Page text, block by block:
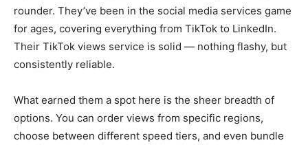
rounder. They’ve been in the social media services game
for ages, covering everything from TikTok to LinkedIn.
Their TikTok views service is solid — nothing flashy, but
consistently reliable.
What earned them a spot here is the sheer breadth of
options. You can order views from specific regions,
choose between different speed tiers, and even bundle